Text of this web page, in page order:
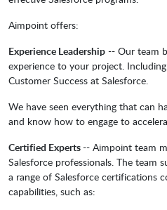
Aimpoint offers:
Experience Leadership -- Our team
experience to your project.
Customer Success at Salesforce.
We have seen everything that can
and know how to engage to
Certified Experts-- Aimpoint team
Salesforce professionals. The team
a range of Salesforce certifications
capabilities, such as: